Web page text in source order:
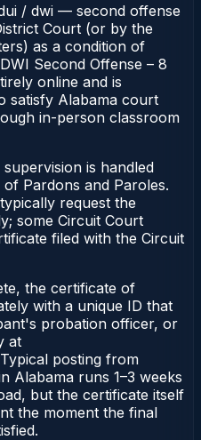
/ dwi — second offense
Court (or by the
as a condition of
Second Offense – 8
online and is
satisfy Alabama court
in-person classroom
is handled
Pardons and Paroles.
request the
some Circuit Court
filed with the Circuit
the certificate of
with a unique ID that
probation officer, or
at
posting from
Alabama runs 1–3 weeks
but the certificate itself
the moment the final